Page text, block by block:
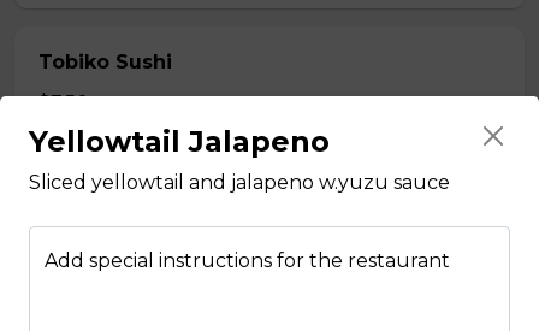
Tobiko Sushi
$7.50
Smoke Salmon Sushi
$7.95
Yellowtail Jalapeno
Sliced yellowtail and jalapeno w.yuzu sauce
Add special instructions for the restaurant